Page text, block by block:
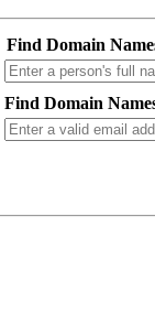
Find Domain
Find Domain